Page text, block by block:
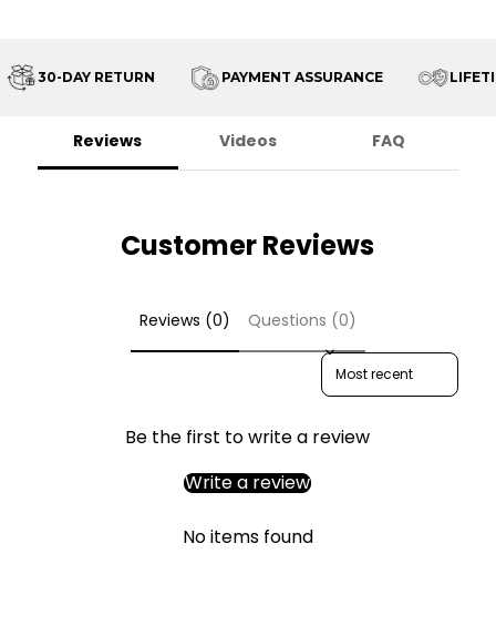
30-DAY RETURN PAYMENT ASSURANCE
Reviews Videos FAQ
Customer Reviews
Reviews (0) Questions (0)
Sort reviews by
Be the first to write a review
Write a review
No items found